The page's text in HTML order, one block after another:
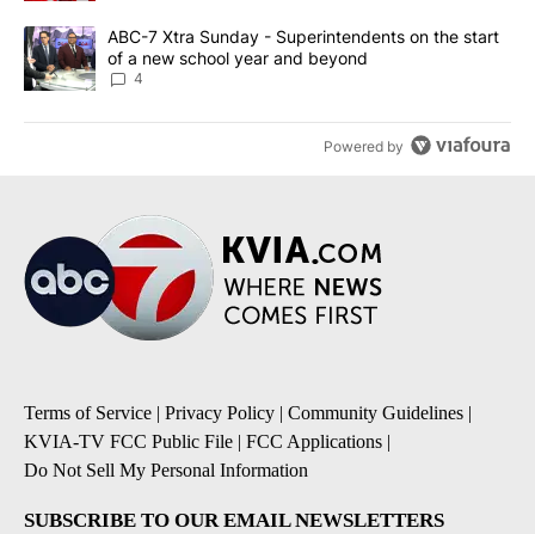
A trending article titled "ABC-7 Xtra Sunday - Superintendents
ABC-7 Xtra Sunday - Superintendents on the start
of a new school year and beyond
4
Powered by
Terms of Service | Privacy Policy | Community Guidelines |
KVIA-TV FCC Public File | FCC Applications |
Do Not Sell My Personal Information
SUBSCRIBE TO OUR EMAIL NEWSLETTERS